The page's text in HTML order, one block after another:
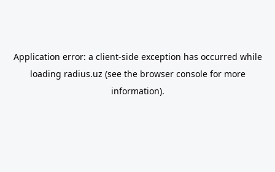
Application error: a client-side exception has occurred while
loading radius.uz (see the browser consolefor more
information).